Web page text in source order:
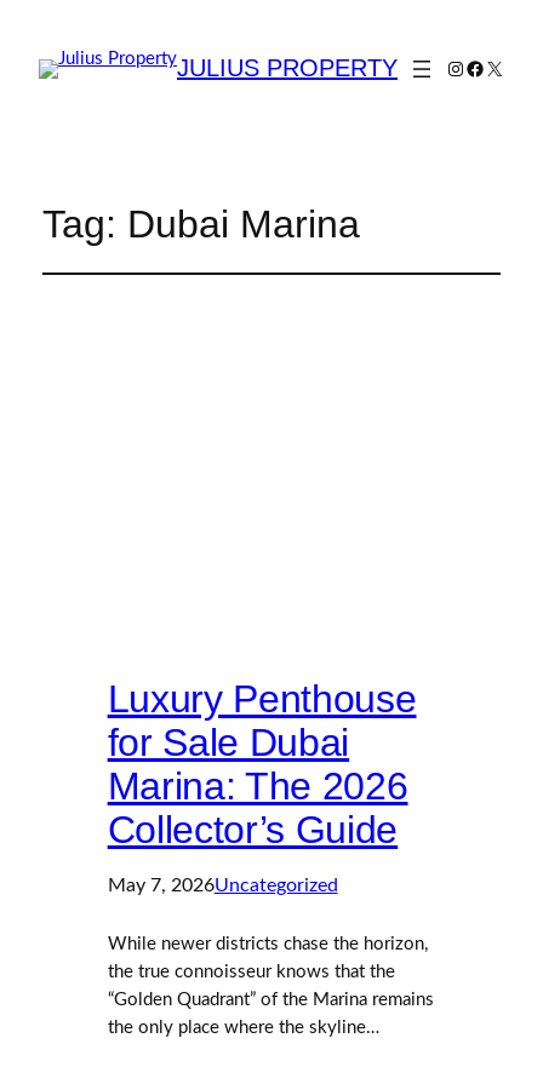
JULIUS PROPERTY
Tag: Dubai Marina
Luxury Penthouse
for Sale Dubai
Marina: The 2026
Collector’s Guide
May 7, 2026Uncategorized
While newer districts chase the horizon,
the true connoisseur knows that the
“Golden Quadrant” of the Marina remains
the only place where the skyline…